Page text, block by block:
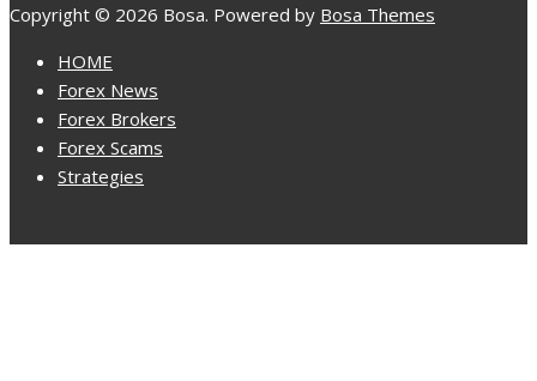
Copyright © 2026 Bosa. Powered by Bosa Themes
HOME
Forex News
Forex Brokers
Forex Scams
Strategies